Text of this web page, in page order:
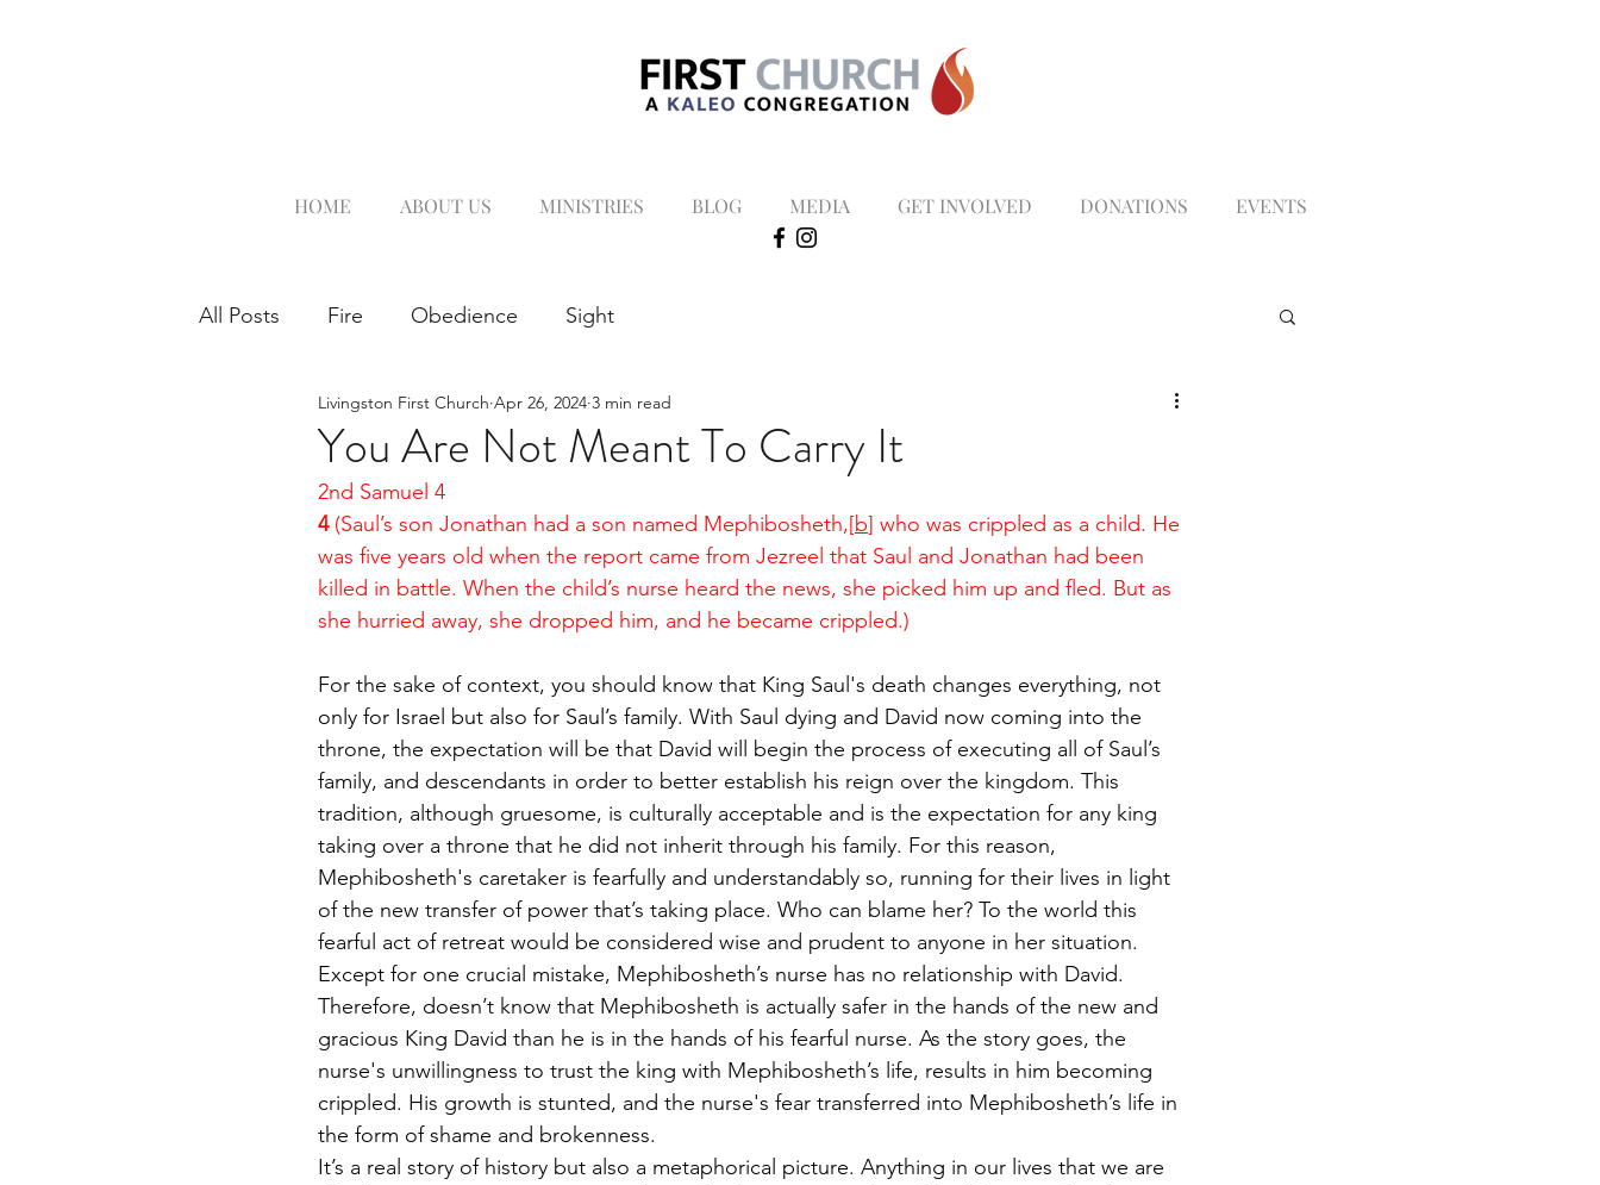
HOME ABOUT US MINISTRIES BLOG MEDIA GET INVOLVED DONATIONS EVENTS
All Posts Fire Obedience Sight
You Are Not Meant To Carry It
Livingston First Church Apr 26, 2024 3 min read
2nd Samuel 4
4 (Saul’s son Jonathan had a son named Mephibosheth,[b] who was crippled as a child. He
was five years old when the report came from Jezreel that Saul and Jonathan had been
killed in battle. When the child’s nurse heard the news, she picked him up and fled. But as
she hurried away, she dropped him, and he became crippled.)
For the sake of context, you should know that King Saul's death changes everything, not
only for Israel but also for Saul’s family. With Saul dying and David now coming into the
throne, the expectation will be that David will begin the process of executing all of Saul’s
family, and descendants in order to better establish his reign over the kingdom. This
tradition, although gruesome, is culturally acceptable and is the expectation for any king
taking over a throne that he did not inherit through his family. For this reason,
Mephibosheth's caretaker is fearfully and understandably so, running for their lives in light
of the new transfer of power that’s taking place. Who can blame her? To the world this
fearful act of retreat would be considered wise and prudent to anyone in her situation.
Except for one crucial mistake, Mephibosheth’s nurse has no relationship with David.
Therefore, doesn’t know that Mephibosheth is actually safer in the hands of the new and
gracious King David than he is in the hands of his fearful nurse. As the story goes, the
nurse's unwillingness to trust the king with Mephibosheth’s life, results in him becoming
crippled. His growth is stunted, and the nurse's fear transferred into Mephibosheth’s life in
the form of shame and brokenness.
It’s a real story of history but also a metaphorical picture. Anything in our lives that we are